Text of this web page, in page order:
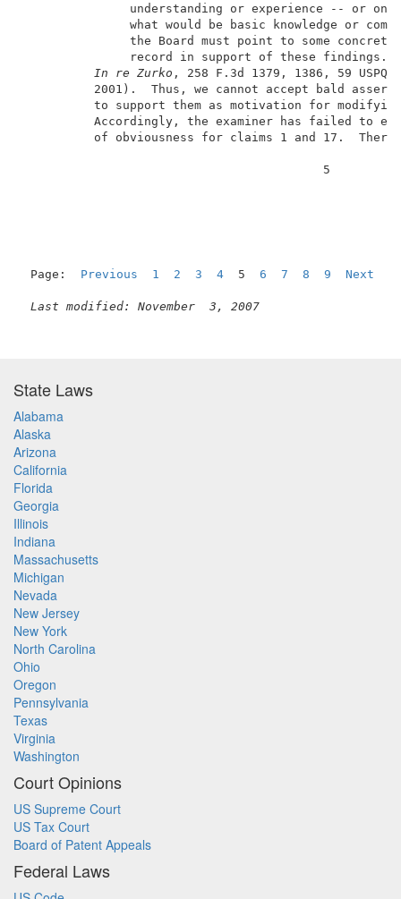
understanding or
what would be basic
the Board must point to
record in
In re Zurko , 258 F.3d 1379, 1386, 59
2001).  Thus, we cannot accept
to support them as
Accordingly, the examiner has failed to
of obviousness for claims 1 and 17.
Page: Previous 1 2 3 4 5 6 7 8 9 Next
Last modified: November  3, 2007
State Laws
Alabama
Alaska
Arizona
California
Florida
Georgia
Illinois
Indiana
Massachusetts
Michigan
Nevada
New Jersey
New York
North Carolina
Ohio
Oregon
Pennsylvania
Texas
Virginia
Washington
Court Opinions
US Supreme Court
US Tax Court
Board of Patent Appeals
Federal Laws